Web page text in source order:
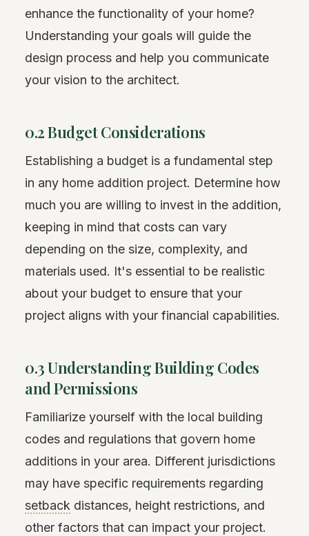
enhance the functionality of your home?
Understanding your goals will guide the
design process and help you communicate
your vision to the architect.
0.2 Budget Considerations
Establishing a budget is a fundamental step
in any home addition project. Determine how
much you are willing to invest in the addition,
keeping in mind that costs can vary
depending on the size, complexity, and
materials used. It's essential to be realistic
about your budget to ensure that your
project aligns with your financial capabilities.
0.3 Understanding Building Codes
and Permissions
Familiarize yourself with the local building
codes and regulations that govern home
additions in your area. Different jurisdictions
may have specific requirements regarding
setback distances, height restrictions, and
other factors that can impact your project.